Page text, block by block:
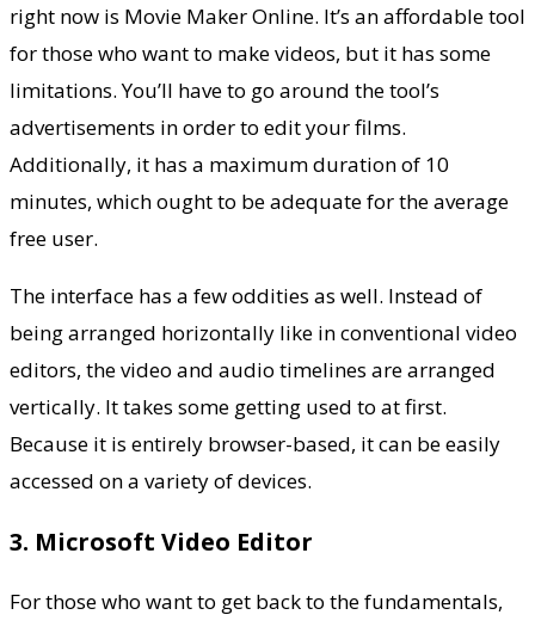
right now is Movie Maker Online. It’s an affordable tool
for those who want to make videos, but it has some
limitations. You’ll have to go around the tool’s
advertisements in order to edit your films.
Additionally, it has a maximum duration of 10
minutes, which ought to be adequate for the average
free user.
The interface has a few oddities as well. Instead of
being arranged horizontally like in conventional video
editors, the video and audio timelines are arranged
vertically. It takes some getting used to at first.
Because it is entirely browser-based, it can be easily
accessed on a variety of devices.
3. Microsoft Video Editor
For those who want to get back to the fundamentals,